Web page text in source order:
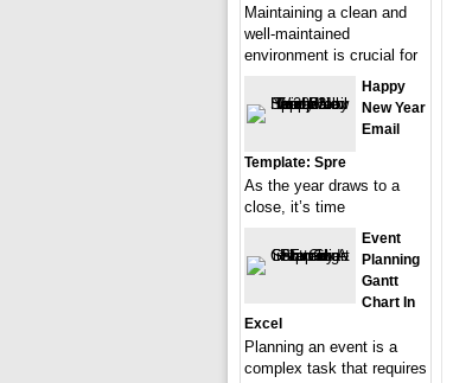
Maintaining a clean and
well-maintained
environment is crucial for
Happy
New Year
Email
Template: Spre
As the year draws to a
close, it’s time
Event
Planning
Gantt
Chart In
Excel
Planning an event is a
complex task that requires